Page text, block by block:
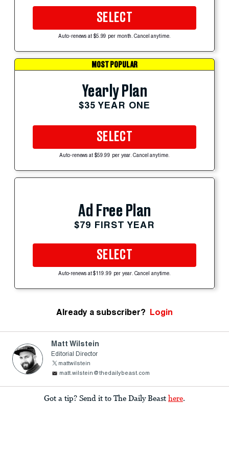
SELECT
Auto-renews at $5.99 per month. Cancel anytime.
MOST POPULAR
Yearly Plan
$35 YEAR ONE
SELECT
Auto-renews at $59.99 per year. Cancel anytime.
Ad Free Plan
$79 FIRST YEAR
SELECT
Auto-renews at $119.99 per year. Cancel anytime.
Already a subscriber? Login
Matt Wilstein
Editorial Director
mattwilstein
matt.wilstein@thedailybeast.com
Got a tip? Send it to The Daily Beast here.